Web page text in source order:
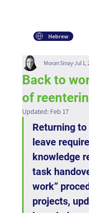
Hebrew
Back to
of
Moran Sinay Jul 1,
Updated: Feb 17
Returning
leave
knowledge
task
work”
projects,